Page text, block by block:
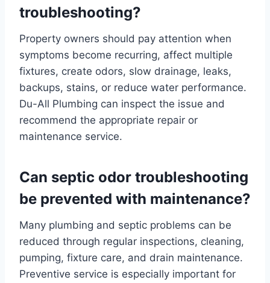
troubleshooting?
Property owners should pay attention when
symptoms become recurring, affect multiple
fixtures, create odors, slow drainage, leaks,
backups, stains, or reduce water performance.
Du-All Plumbing can inspect the issue and
recommend the appropriate repair or
maintenance service.
Can septic odor troubleshooting
be prevented with maintenance?
Many plumbing and septic problems can be
reduced through regular inspections, cleaning,
pumping, fixture care, and drain maintenance.
Preventive service is especially important for